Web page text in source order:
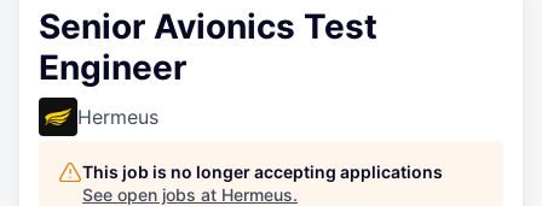
Senior Avionics Test
Engineer
Hermeus
This job is no longer accepting applications
See open jobs at Hermeus.